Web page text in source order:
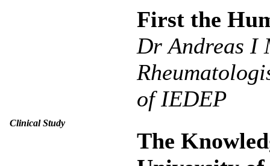
First the
Dr Αndreas I
of IEDEP
Clinical Study
The